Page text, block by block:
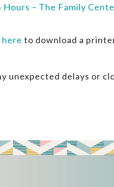
Hours – The Family
here to download a
unexpected delays or